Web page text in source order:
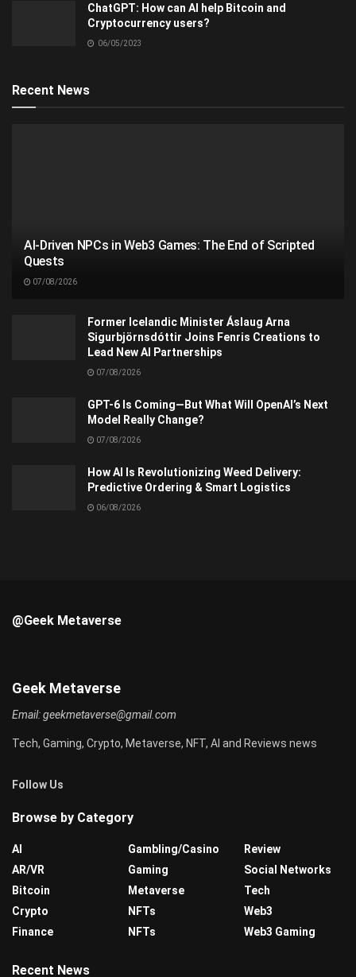
ChatGPT: How can AI help Bitcoin and
Cryptocurrency users?
06/05/2023
Recent News
AI-Driven NPCs in Web3 Games: The End of Scripted
Quests
07/08/2026
Former Icelandic Minister Áslaug Arna
Sigurbjörnsdóttir Joins Fenris Creations to
Lead New AI Partnerships
07/08/2026
GPT-6 Is Coming—But What Will OpenAI’s Next
Model Really Change?
07/08/2026
How AI Is Revolutionizing Weed Delivery:
Predictive Ordering & Smart Logistics
06/08/2026
@Geek Metaverse
Geek Metaverse
Email:geekmetaverse@gmail.com
Tech, Gaming, Crypto, Metaverse, NFT, AI and Reviews news
Follow Us
Browse by Category
AI
AR/VR
Bitcoin
Crypto
Finance
Gambling/Casino
Gaming
Metaverse
NFTs
NFTs
Review
Social Networks
Tech
Web3
Web3 Gaming
Recent News